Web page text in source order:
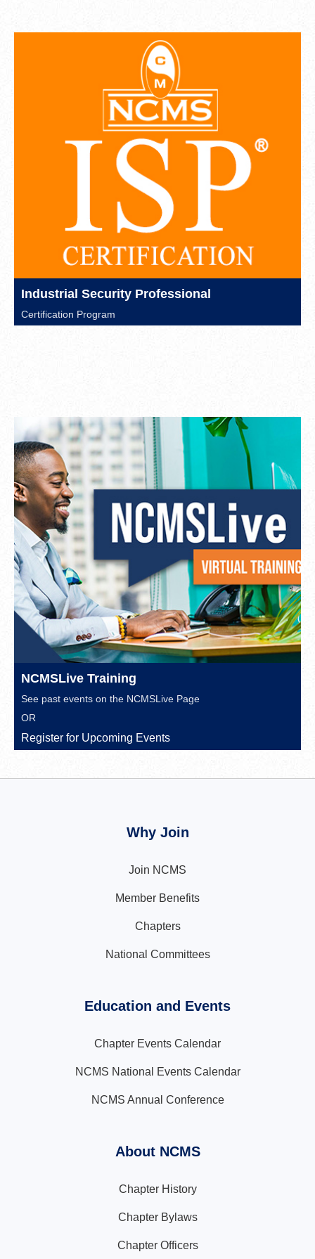
Industrial Security Professional
Certification Program
NCMSLive Training
See past events on the NCMSLive Page
OR
Register for Upcoming Events
Why Join
Join NCMS
Member Benefits
Chapters
National Committees
Education and Events
Chapter Events Calendar
NCMS National Events Calendar
NCMS Annual Conference
About NCMS
Chapter History
Chapter Bylaws
Chapter Officers